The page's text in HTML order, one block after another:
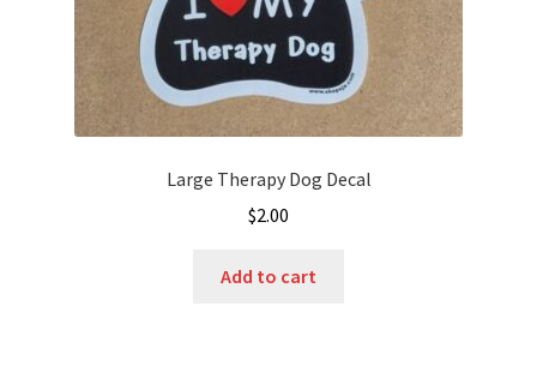
Large Therapy Dog Decal
$2.00
Add to cart